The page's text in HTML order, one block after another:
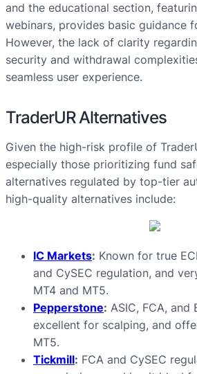
and the educational section,
webinars, provides basic guidance
However, the lack of clarity
security and withdrawal
seamless user experience.
TraderUR Alternatives
Given the high-risk profile of
especially those prioritizing fund
alternatives regulated by top-tier
high-quality alternatives include:
IC Markets: Known for true
and CySEC regulation, and
MT4 and MT5.
Pepperstone: ASIC, FCA, and
excellent for scalping, and
MT5.
Tickmill: FCA and CySEC